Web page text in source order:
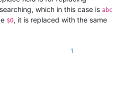
which in this case is abc
$0, it is replaced with the same
1